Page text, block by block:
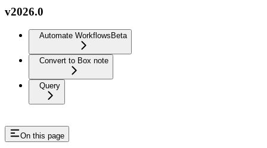
v2026.0
Automate Workflows Beta
Convert to Box note
Query
On this page